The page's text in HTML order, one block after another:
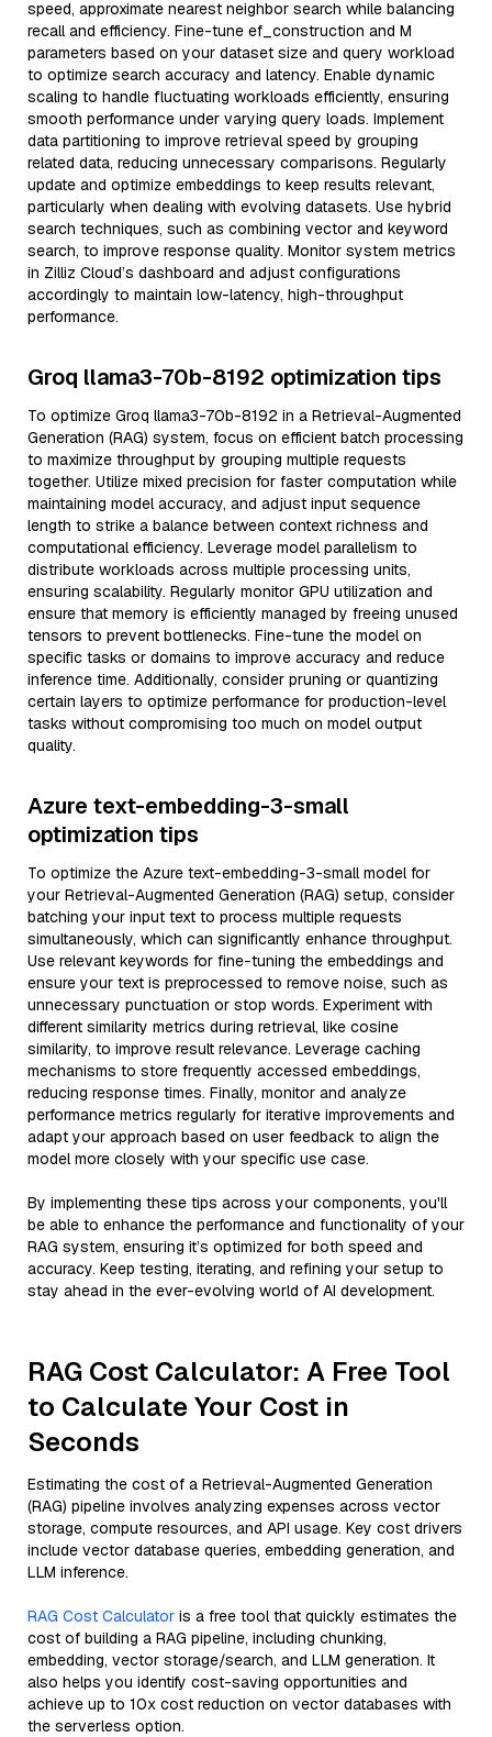
speed, approximate nearest neighbor search while balancing
recall and efficiency. Fine-tune ef_construction and M
parameters based on your dataset size and query workload
to optimize search accuracy and latency. Enable dynamic
scaling to handle fluctuating workloads efficiently, ensuring
smooth performance under varying query loads. Implement
data partitioning to improve retrieval speed by grouping
related data, reducing unnecessary comparisons. Regularly
update and optimize embeddings to keep results relevant,
particularly when dealing with evolving datasets. Use hybrid
search techniques, such as combining vector and keyword
search, to improve response quality. Monitor system metrics
in Zilliz Cloud’s dashboard and adjust configurations
accordingly to maintain low-latency, high-throughput
performance.
Groq llama3-70b-8192 optimization tips
To optimize Groq llama3-70b-8192 in a Retrieval-Augmented
Generation (RAG) system, focus on efficient batch processing
to maximize throughput by grouping multiple requests
together. Utilize mixed precision for faster computation while
maintaining model accuracy, and adjust input sequence
length to strike a balance between context richness and
computational efficiency. Leverage model parallelism to
distribute workloads across multiple processing units,
ensuring scalability. Regularly monitor GPU utilization and
ensure that memory is efficiently managed by freeing unused
tensors to prevent bottlenecks. Fine-tune the model on
specific tasks or domains to improve accuracy and reduce
inference time. Additionally, consider pruning or quantizing
certain layers to optimize performance for production-level
tasks without compromising too much on model output
quality.
Azure text-embedding-3-small
optimization tips
To optimize the Azure text-embedding-3-small model for
your Retrieval-Augmented Generation (RAG) setup, consider
batching your input text to process multiple requests
simultaneously, which can significantly enhance throughput.
Use relevant keywords for fine-tuning the embeddings and
ensure your text is preprocessed to remove noise, such as
unnecessary punctuation or stop words. Experiment with
different similarity metrics during retrieval, like cosine
similarity, to improve result relevance. Leverage caching
mechanisms to store frequently accessed embeddings,
reducing response times. Finally, monitor and analyze
performance metrics regularly for iterative improvements and
adapt your approach based on user feedback to align the
model more closely with your specific use case.
By implementing these tips across your components, you'll
be able to enhance the performance and functionality of your
RAG system, ensuring it’s optimized for both speed and
accuracy. Keep testing, iterating, and refining your setup to
stay ahead in the ever-evolving world of AI development.
RAG Cost Calculator: A Free Tool
to Calculate Your Cost in
Seconds
Estimating the cost of a Retrieval-Augmented Generation
(RAG) pipeline involves analyzing expenses across vector
storage, compute resources, and API usage. Key cost drivers
include vector database queries, embedding generation, and
LLM inference.
RAG Cost Calculator is a free tool that quickly estimates the
cost of building a RAG pipeline, including chunking,
embedding, vector storage/search, and LLM generation. It
also helps you identify cost-saving opportunities and
achieve up to 10x cost reduction on vector databases with
the serverless option.